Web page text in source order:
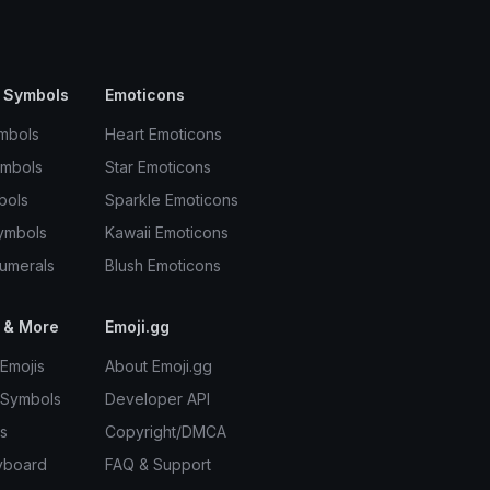
Emoticons
Heart Emoticons
Star Emoticons
Sparkle Emoticons
Kawaii Emoticons
Blush Emoticons
More Emoji.gg
About Emoji.gg
Developer API
Copyright/DMCA
FAQ & Support